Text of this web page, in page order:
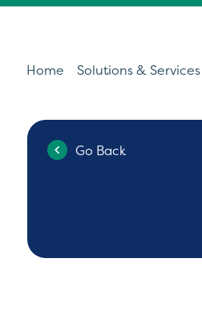
Home Solutions & Services
Go Back